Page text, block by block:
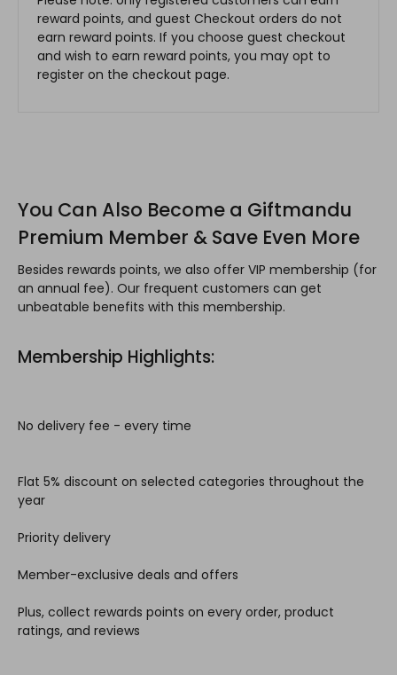
reward points, and guest Checkout orders do not
earn reward points. If you choose guest checkout
and wish to earn reward points, you may opt to
register on the checkout page.
You Can Also Become a Giftmandu
Premium Member & Save Even More
Besides rewards points, we also offer VIP membership (for
an annual fee). Our frequent customers can get
unbeatable benefits with this membership.
Membership Highlights:
No delivery fee - every time
Flat 5% discount on selected categories throughout the
year
Priority delivery
Member-exclusive deals and offers
Plus, collect rewards points on every order, product
ratings, and reviews